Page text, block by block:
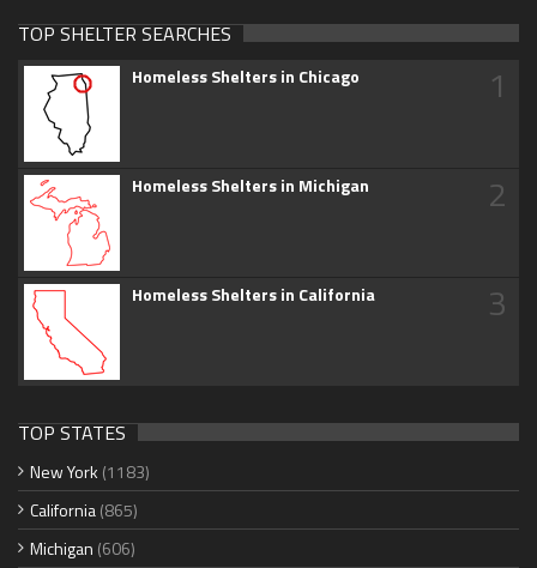
TOP SHELTER SEARCHES
Homeless Shelters in Chicago 1
Homeless Shelters in Michigan 2
Homeless Shelters in California 3
TOP STATES
New York (1183)
California(865)
Michigan (606)